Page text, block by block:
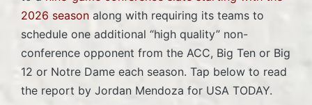
2026 season along with requiring its teams to
schedule one additional “high quality” non-
conference opponent from the ACC, Big Ten or Big
12 or Notre Dame each season. Tap below to read
the report by Jordan Mendoza for USA TODAY.